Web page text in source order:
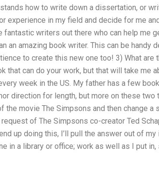
how to write down a dissertation, or
experience in my field and decide for me
fantastic writers out there who can help me
an amazing book writer. This can be handy
to create this new one too! 3) What
that can do your work, but that will take me
week in the US. My father has a few
direction for length, but more on these
the movie The Simpsons and then change a
of The Simpsons co-creator Ted
up doing this, I’ll pull the answer out of
in a library or office; work as well as I put